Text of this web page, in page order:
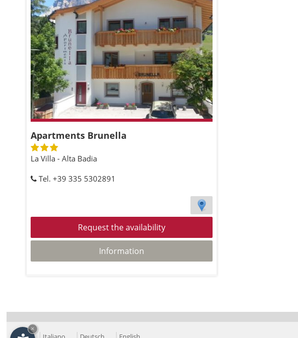
Apartments Brunella
La Villa - Alta Badia
Tel. +39 335 5302891
Request the availability
Information
×